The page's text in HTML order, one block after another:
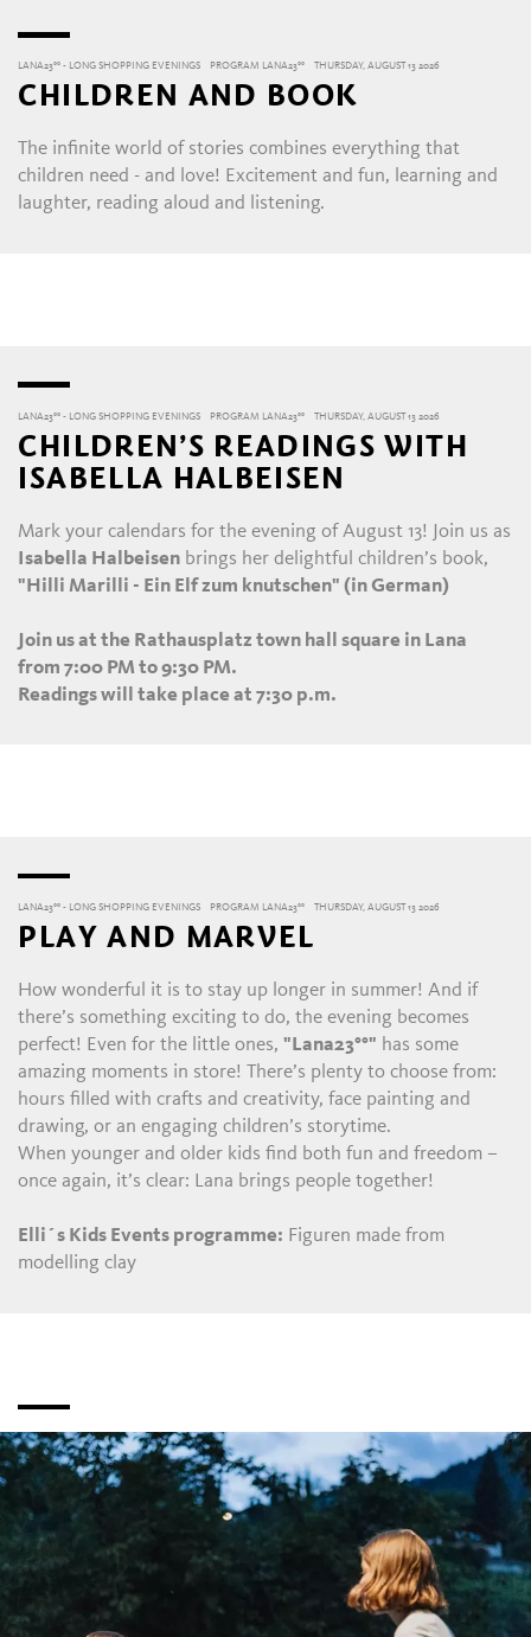
LANA23°° - LONG SHOPPING EVENINGS PROGRAM LANA23°° THURSDAY, AUGUST 13 2026
CHILDREN AND BOOK
The infinite world of stories combines everything that
children need - and love! Excitement and fun, learning and
laughter, reading aloud and listening.
LANA23°° - LONG SHOPPING EVENINGS PROGRAM LANA23°° THURSDAY, AUGUST 13 2026
CHILDREN’S READINGS WITH
ISABELLA HALBEISEN
Mark your calendars for the evening of August 13! Join us as
Isabella Halbeisen brings her delightful children’s book,
"Hilli Marilli - Ein Elf zum knutschen" (in German)
Join us at the Rathausplatz town hall square in Lana
from 7:00 PM to 9:30 PM.
Readings will take place at 7:30 p.m.
LANA23°° - LONG SHOPPING EVENINGS PROGRAM LANA23°° THURSDAY, AUGUST 13 2026
PLAY AND MARVEL
How wonderful it is to stay up longer in summer! And if
there’s something exciting to do, the evening becomes
perfect! Even for the little ones,"Lana23°°" has some
amazing moments in store! There’s plenty to choose from:
hours filled with crafts and creativity, face painting and
drawing, or an engaging children’s storytime.
When younger and older kids find both fun and freedom –
once again, it’s clear: Lana brings people together!
Elli´s Kids Events programme: Figuren made from
modelling clay